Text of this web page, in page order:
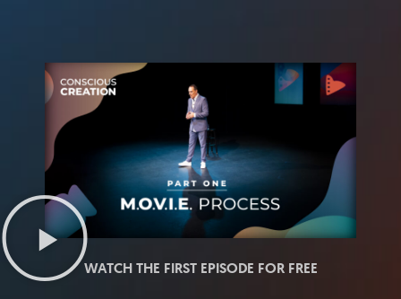
WATCH THE FIRST EPISODE FOR FREE